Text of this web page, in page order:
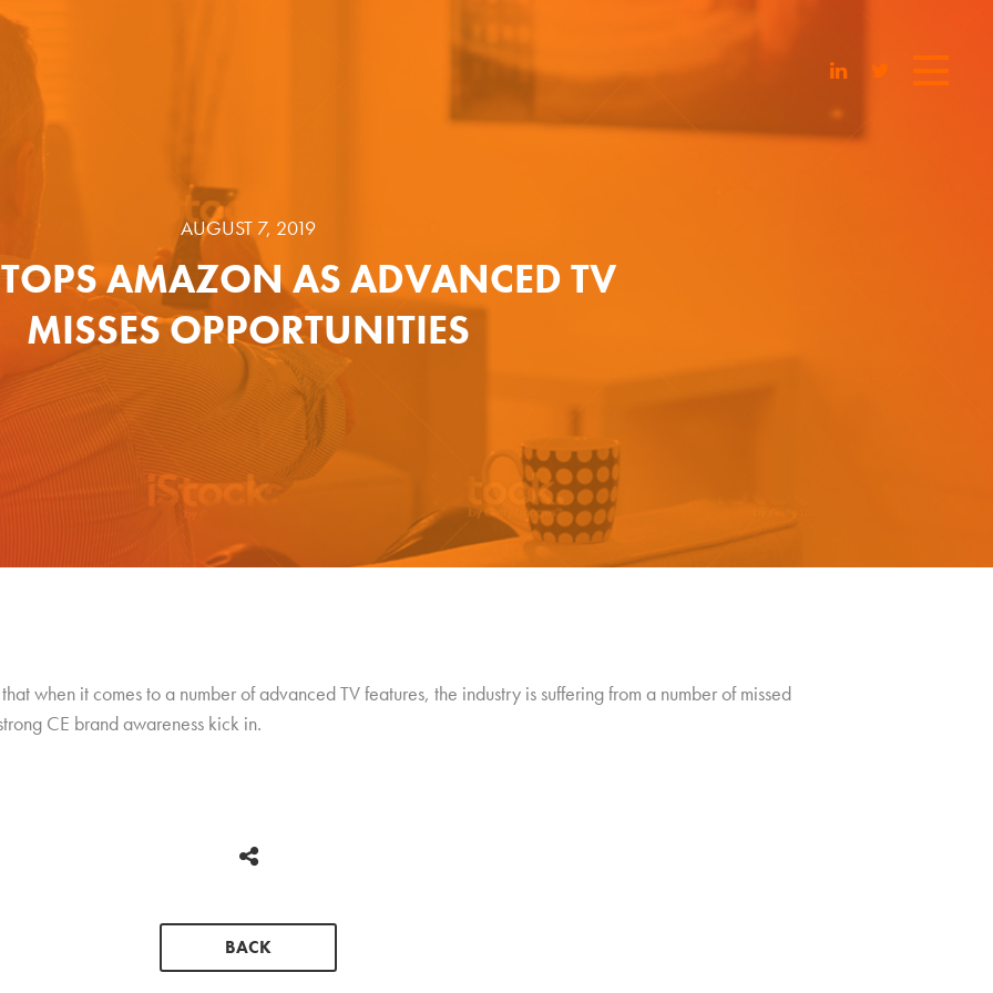
AUGUST 7, 2019
AMAZON AS ADVANCED TV
MISSES OPPORTUNITIES
when it comes to a number of advanced TV features, the industry is suffering from a number of missed
CE brand awareness kick in.
BACK